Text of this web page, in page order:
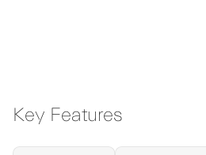
Key Features